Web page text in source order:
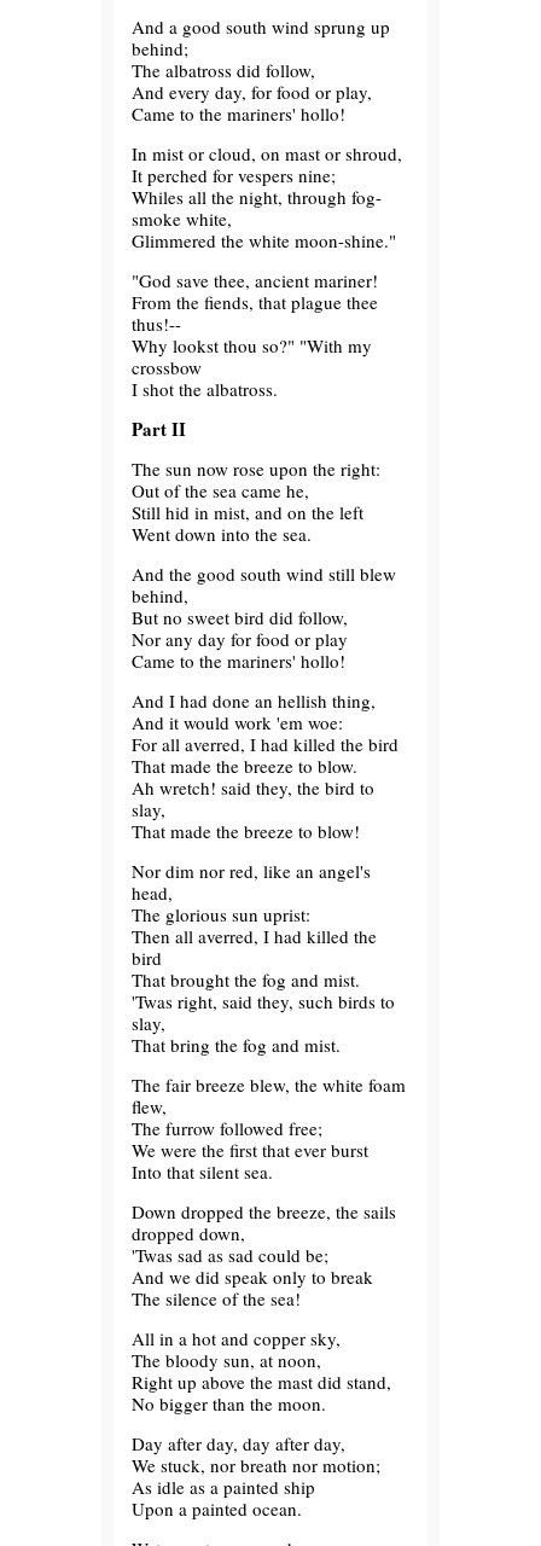
And a good south wind sprung up
behind;
The albatross did follow,
And every day, for food or play,
Came to the mariners' hollo!
In mist or cloud, on mast or shroud,
It perched for vespers nine;
Whiles all the night, through fog-
smoke white,
Glimmered the white moon-shine."
"God save thee, ancient mariner!
From the fiends, that plague thee
thus!--
Why lookst thou so?" "With my
crossbow
I shot the albatross.
Part II
The sun now rose upon the right:
Out of the sea came he,
Still hid in mist, and on the left
Went down into the sea.
And the good south wind still blew
behind,
But no sweet bird did follow,
Nor any day for food or play
Came to the mariners' hollo!
And I had done an hellish thing,
And it would work 'em woe:
For all averred, I had killed the bird
That made the breeze to blow.
Ah wretch! said they, the bird to
slay,
That made the breeze to blow!
Nor dim nor red, like an angel's
head,
The glorious sun uprist:
Then all averred, I had killed the
bird
That brought the fog and mist.
'Twas right, said they, such birds to
slay,
That bring the fog and mist.
The fair breeze blew, the white foam
flew,
The furrow followed free;
We were the first that ever burst
Into that silent sea.
Down dropped the breeze, the sails
dropped down,
'Twas sad as sad could be;
And we did speak only to break
The silence of the sea!
All in a hot and copper sky,
The bloody sun, at noon,
Right up above the mast did stand,
No bigger than the moon.
Day after day, day after day,
We stuck, nor breath nor motion;
As idle as a painted ship
Upon a painted ocean.